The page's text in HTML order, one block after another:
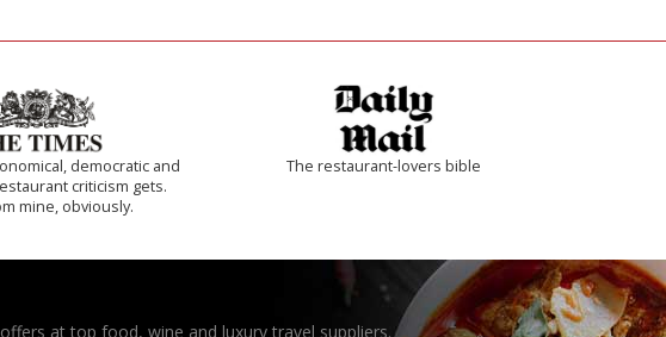
democratic and
criticism gets.
mine, obviously.
The restaurant-lovers bible
at top food, wine and luxury travel suppliers.